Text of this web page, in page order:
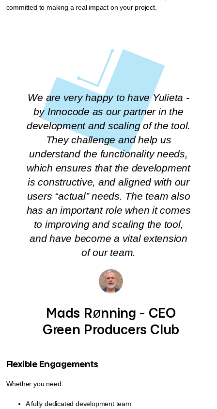
committed to making a real impact on your project.
We are very happy to have Yulieta -
by Innocode as our partner in the
development and scaling of the tool.
They challenge and help us
understand the functionality needs,
which ensures that the development
is constructive, and aligned with our
users “actual” needs. The team also
has an important role when it comes
to improving and scaling the tool,
and have become a vital extension
of our team.
Mads Rønning - CEO
Green Producers Club
Flexible Engagements
Whether you need:
A fully dedicated development team